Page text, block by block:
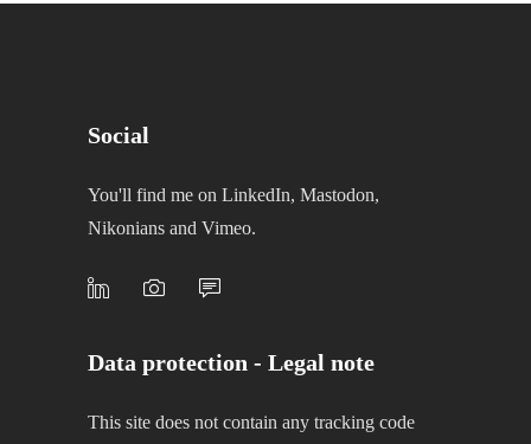
Social
You'll find me on LinkedIn, Mastodon,
Nikonians and Vimeo.
Data protection - Legal note
This site does not contain any tracking code